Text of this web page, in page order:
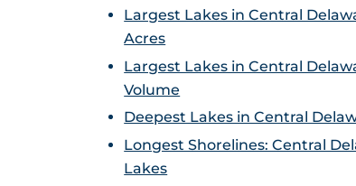
Largest Lakes in Central
Acres
Largest Lakes in Central
Volume
Deepest Lakes in Central
Longest Shorelines: Central
Lakes